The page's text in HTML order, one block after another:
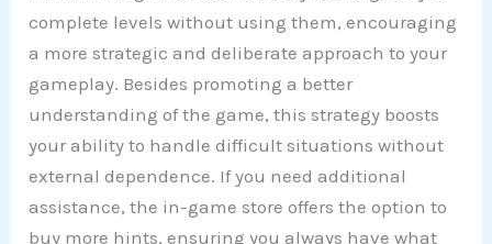
complete levels without using them, encouraging
a more strategic and deliberate approach to your
gameplay. Besides promoting a better
understanding of the game, this strategy boosts
your ability to handle difficult situations without
external dependence. If you need additional
assistance, the in-game store offers the option to
buy more hints, ensuring you always have what